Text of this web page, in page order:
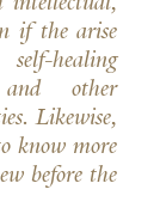
if the arise
healing
other
Likewise,
know more
before the